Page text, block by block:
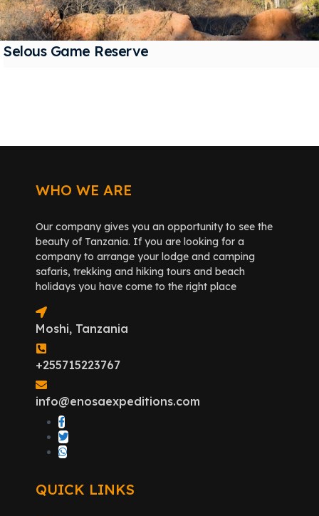
Selous Game Reserve
WHO WE ARE
Our company gives you an opportunity to see the
beauty of Tanzania. If you are looking for a
company to arrange your lodge and camping
safaris, trekking and hiking tours and beach
holidays you have come to the right place
Moshi, Tanzania
+255715223767
info@enosaexpeditions.com
QUICK LINKS